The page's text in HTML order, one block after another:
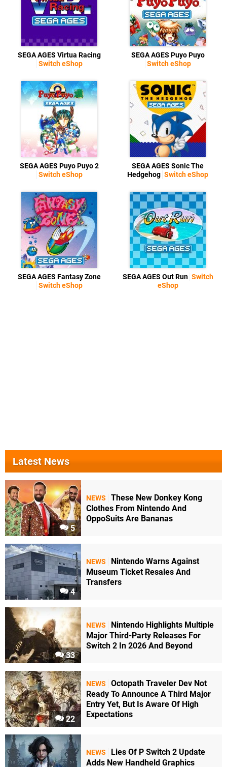
SEGA AGES Virtua Racing
Switch eShop
SEGA AGES Puyo Puyo
Switch eShop
SEGA AGES Puyo Puyo 2
Switch eShop
SEGA AGES Sonic The
Hedgehog Switch eShop
SEGA AGES Fantasy Zone
Switch eShop
SEGA AGES Out Run Switch
eShop
Latest News
5
NEWS
These New Donkey Kong
Clothes From Nintendo And
OppoSuits Are Bananas
4
NEWS
Nintendo Warns Against
Museum Ticket Resales And
Transfers
33
NEWS
Nintendo Highlights Multiple
Major Third-Party Releases For
Switch 2 In 2026 And Beyond
22
NEWS
Octopath Traveler Dev Not
Ready To Announce A Third Major
Entry Yet, But Is Aware Of High
Expectations
NEWS
Lies Of P Switch 2 Update
Adds New Handheld Graphics